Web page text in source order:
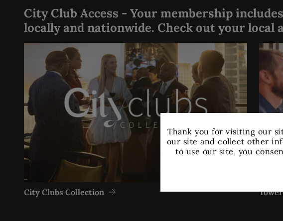
Thank you for visiting our
our site and collect other
to use our site, you
City Club Access - Your membership
locally and nationwide. Check out your local
City Clubs Collection